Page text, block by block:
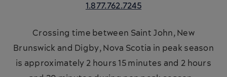
1.877.762.7245
Crossing time between Saint John, New
Brunswick and Digby, Nova Scotia in peak season
is approximately 2 hours 15 minutes and 2 hours